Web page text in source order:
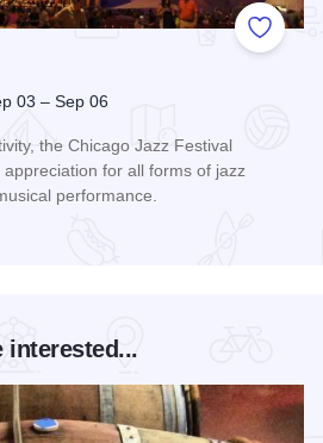
Add to
03 – Sep 06
the Chicago Jazz Festival
for all forms of jazz
performance.
interested...